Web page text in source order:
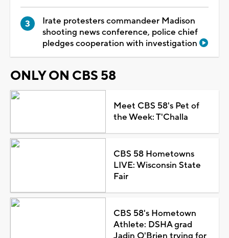
Irate protesters commandeer Madison
shooting news conference, police chief
pledges cooperation with investigation
ONLY ON CBS 58
Meet CBS 58's Pet of
the Week: T'Challa
CBS 58 Hometowns
LIVE: Wisconsin State
Fair
CBS 58's Hometown
Athlete: DSHA grad
Jadin O'Brien trying for